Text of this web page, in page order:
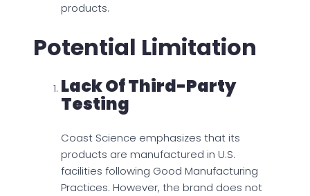
products.
Potential Limitation
Lack Of Third-Party
Testing
Coast Science emphasizes that its
products are manufactured in U.S.
facilities following Good Manufacturing
Practices. However, the brand does not